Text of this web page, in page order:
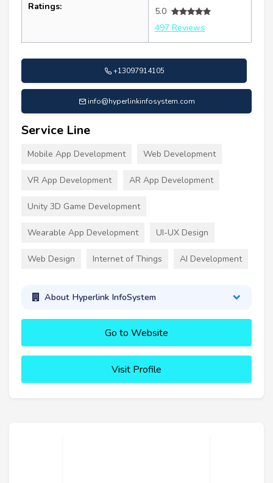
Ratings:
5.0
497 Reviews
+13097914105
info@hyperlinkinfosystem.com
Service Line
Mobile App Development Web Development
VR App Development AR App Development
Unity 3D Game Development
Wearable App Development UI-UX Design
Web Design Internet of Things AI Development
About Hyperlink InfoSystem
Go to Website
Visit Profile